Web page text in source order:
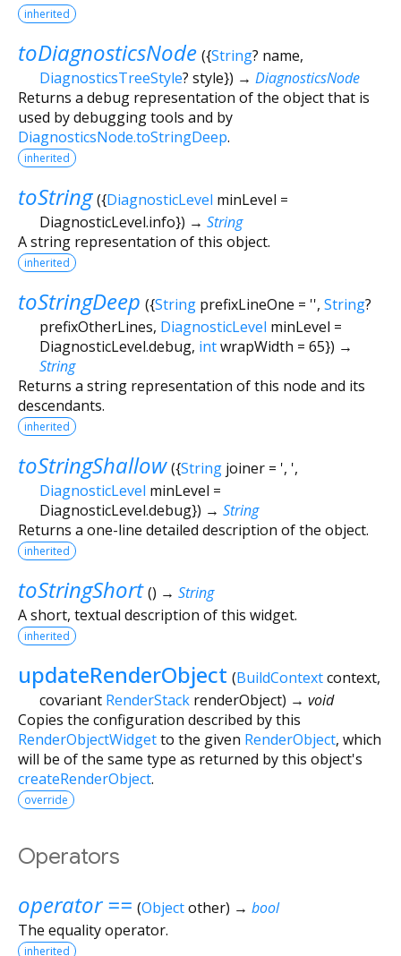
inherited
toDiagnosticsNode ({String? name,
DiagnosticsTreeStyle? style}) → DiagnosticsNode
Returns a debug representation of the object that is
used by debugging tools and by
DiagnosticsNode.toStringDeep.
inherited
toString ({DiagnosticLevel minLevel =
DiagnosticLevel.info}) → String
A string representation of this object.
inherited
toStringDeep ({String prefixLineOne = '', String?
prefixOtherLines, DiagnosticLevel minLevel =
DiagnosticLevel.debug, intwrapWidth = 65}) →
String
Returns a string representation of this node and its
descendants.
inherited
toStringShallow ({String joiner= ', ',
DiagnosticLevel minLevel =
DiagnosticLevel.debug}) → String
Returns a one-line detailed description of the object.
inherited
toStringShort () → String
A short, textual description of this widget.
inherited
updateRenderObject (BuildContextcontext,
covariant RenderStack renderObject) → void
Copies the configuration described by this
RenderObjectWidgetto the given RenderObject, which
will be of the same type as returned by this object's
createRenderObject.
override
Operators
operator == (Objectother) → bool
The equality operator.
inherited